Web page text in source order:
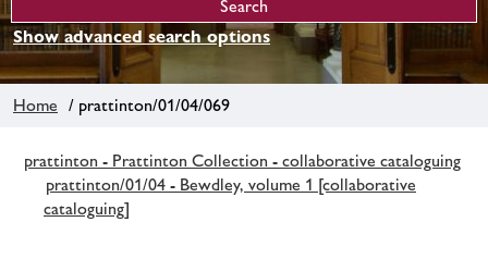
Show advanced search options
Home / prattinton/01/04/069
prattinton - Prattinton Collection - collaborative cataloguing
prattinton/01/04 - Bewdley, volume 1 [collaborative
cataloguing]